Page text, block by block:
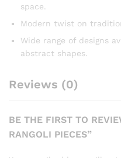
space.
Modern twist on
Wide range of designs
abstract shapes.
Reviews (0)
BE THE FIRST TO
RANGOLI PIECES”